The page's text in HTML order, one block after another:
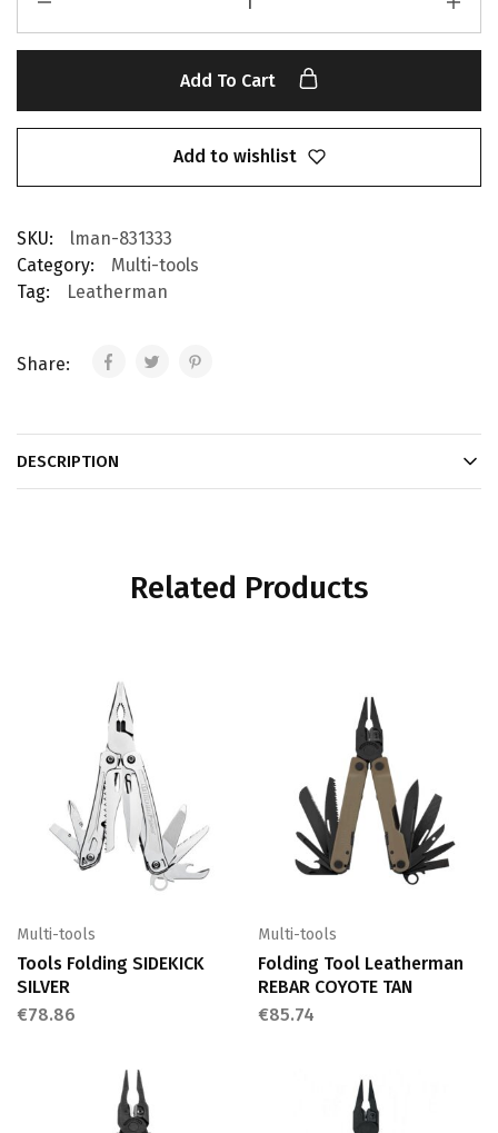
Add To Cart
Add to wishlist
SKU:
lman-831333
Category:
Multi-tools
Tag:
Leatherman
Share:
DESCRIPTION
Related Products
Multi-tools
Tools Folding SIDEKICK
SILVER
€78.86
Multi-tools
Folding Tool Leatherman
REBAR COYOTE TAN
€85.74